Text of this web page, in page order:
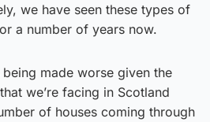
we have seen these types of
a number of years now.
made worse given the
we’re facing in Scotland
of houses coming through